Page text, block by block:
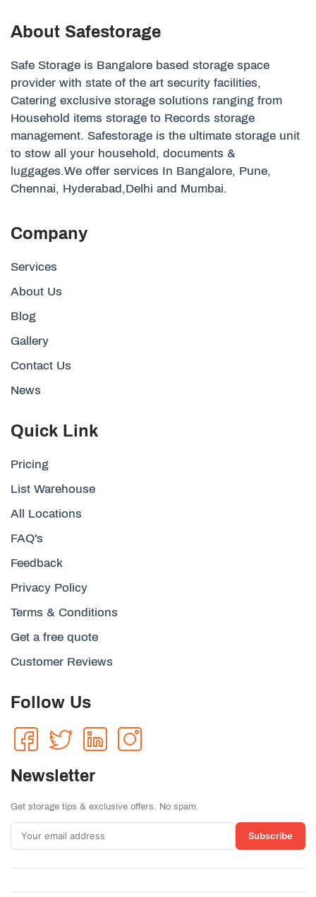
About Safestorage
Safe Storage is Bangalore based storage space
provider with state of the art security facilities,
Catering exclusive storage solutions ranging from
Household items storage to Records storage
management. Safestorage is the ultimate storage unit
to stow all your household, documents &
luggages.We offer services In Bangalore, Pune,
Chennai, Hyderabad,Delhi and Mumbai.
Company
Services
About Us
Blog
Gallery
Contact Us
News
Quick Link
Pricing
List Warehouse
All Locations
FAQ's
Feedback
Privacy Policy
Terms & Conditions
Get a free quote
Customer Reviews
Follow Us
Newsletter
Get storage tips & exclusive offers. No spam.
Subscribe